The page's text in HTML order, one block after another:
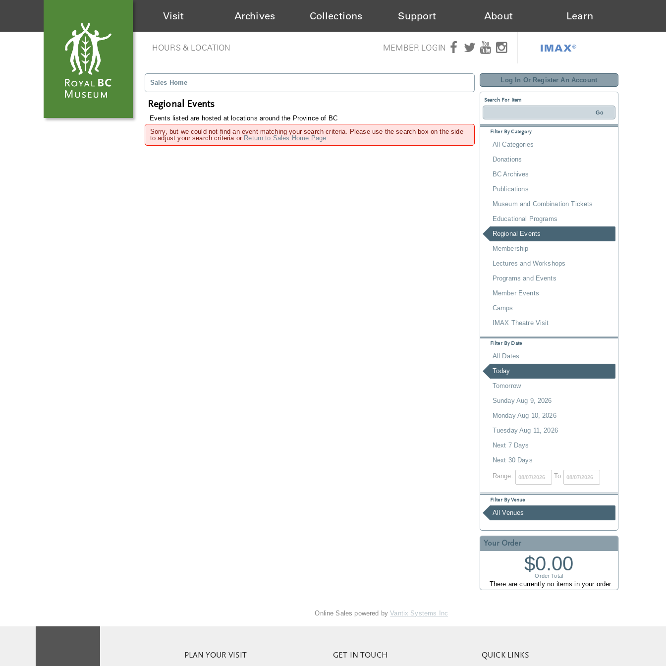
Visit Archives Collections Support About Learn
HOURS & LOCATION MEMBER LOGIN IMAX®
Log In Or Register An Account
Search For Item
Filter By Category
All Categories
Donations
BC Archives
Publications
Museum and Combination Tickets
Educational Programs
Regional Events
Membership
Lectures and Workshops
Programs and Events
Member Events
Camps
IMAX Theatre Visit
Filter By Date
All Dates
Today
Tomorrow
Sunday Aug 9, 2026
Monday Aug 10, 2026
Tuesday Aug 11, 2026
Next 7 Days
Next 30 Days
Range: To
Filter By Venue
All Venues
Your Order
$0.00
Order Total
There are currently no items in your order.
Sales Home
Regional Events
Events listed are hosted at locations around the Province of BC
Sorry, but we could not find an event matching your search criteria. Please use the search box on the side
to adjust your search criteria or Return to Sales Home Page.
Online Sales powered byVantix Systems Inc
PLAN YOUR VISIT GET IN TOUCH QUICK LINKS